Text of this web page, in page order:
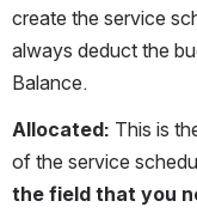
create the service
always deduct the
Balance.
Allocated: This is
of the service
the field that you